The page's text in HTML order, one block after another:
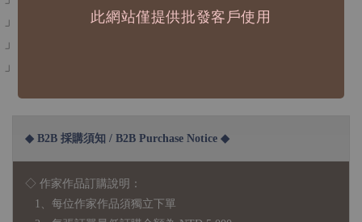
此網站僅提供批發客戶使用
」描圖紙+UV印刷+白墨
」可重複撕貼不傷紙
」拍照效果和螢幕影響可能造成色差，商品皆以實體為主
◆ B2B 採購須知 / B2B Purchase Notice ◆
◇ 作家作品訂購說明：
1、每位作家作品須獨立下單